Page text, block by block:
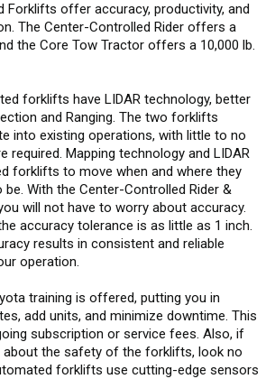
Forklifts offer accuracy, productivity, and
The Center-Controlled Rider offers a
the Core Tow Tractor offers a 10,000 lb.
forklifts have LIDAR technology, better
and Ranging. The two forklifts
into existing operations, with little to no
required. Mapping technology and LIDAR
forklifts to move when and where they
With the Center-Controlled Rider &
will not have to worry about accuracy.
accuracy tolerance is as little as 1 inch.
results in consistent and reliable
operation.
training is offered, putting you in
add units, and minimize downtime. This
subscription or service fees. Also, if
about the safety of the forklifts, look no
forklifts use cutting-edge sensors